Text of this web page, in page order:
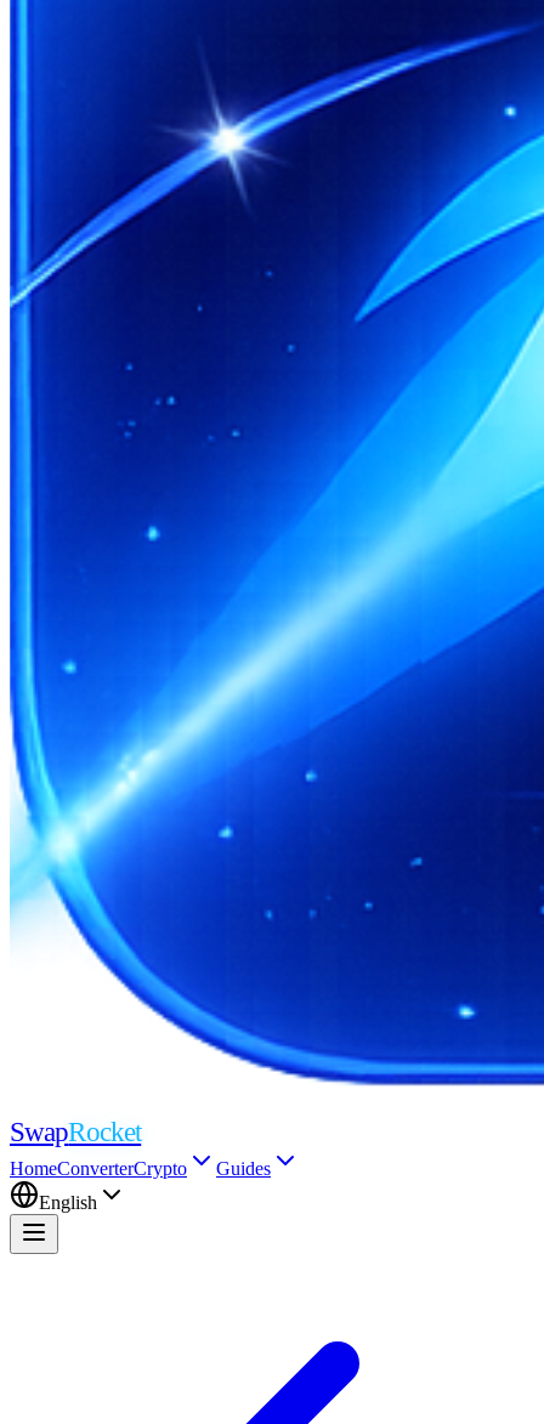
SwapRocket
HomeConverterCrypto
Guides
English